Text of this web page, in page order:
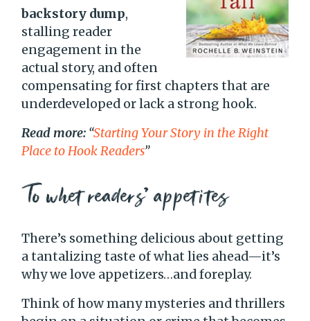
backstory dump,
stalling reader
engagement in the
actual story, and often
compensating for first chapters that are
underdeveloped or lack a strong hook.
Read more: “Starting Your Story in the Right
Place to Hook Readers”
To whet readers’ appetites
There’s something delicious about getting
a tantalizing taste of what lies ahead—it’s
why we love appetizers…and foreplay.
Think of how many mysteries and thrillers